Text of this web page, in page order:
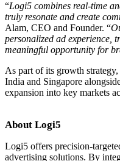
“Logi5 combines real-time
truly resonate and create
Alam, CEO and Founder. “
personalized ad experience,
meaningful opportunity for
As part of its growth
India and Singapore
expansion into key markets
About Logi5
Logi5 offers precision-
advertising solutions. By